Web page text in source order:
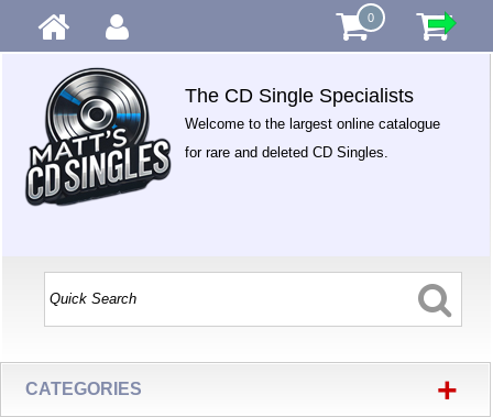
0
The CD Single Specialists
Welcome to the largest online catalogue
for rare and deleted CD Singles.
CATEGORIES +